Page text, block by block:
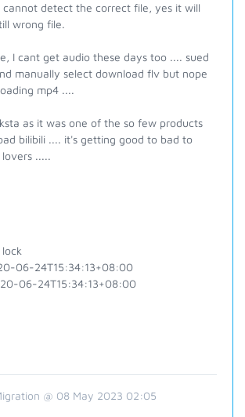
cannot detect the correct file, yes it will
wrong file.
I cant get audio these days too .... sued
manually select download flv but nope
mp4 ....
as it was one of the so few products
bilibili .... it's getting good to bad to
.....
06-24T15:34:13+08:00
06-24T15:34:13+08:00
@ 08 May 2023 02:05